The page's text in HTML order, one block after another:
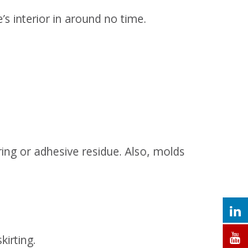
interior in around no time.
or adhesive residue. Also, molds